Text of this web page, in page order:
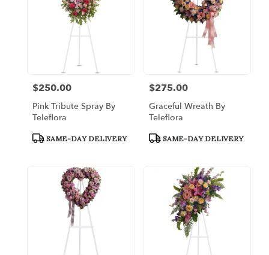
Price:
$250.00
Pink Tribute Spray By
Teleflora
Product
SAME-DAY DELIVERY
Price:
$275.00
Graceful Wreath By
Teleflora
Product
SAME-DAY DELIVERY